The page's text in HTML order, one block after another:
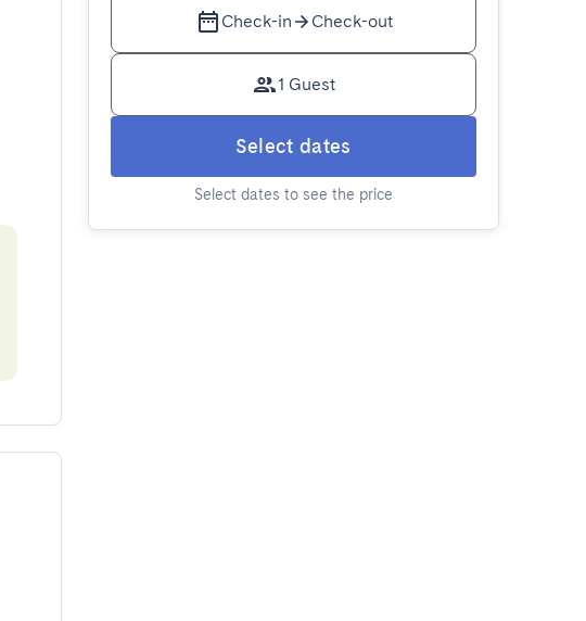
Check-in Check-out
1 Guest
Select dates
Select dates to see the price